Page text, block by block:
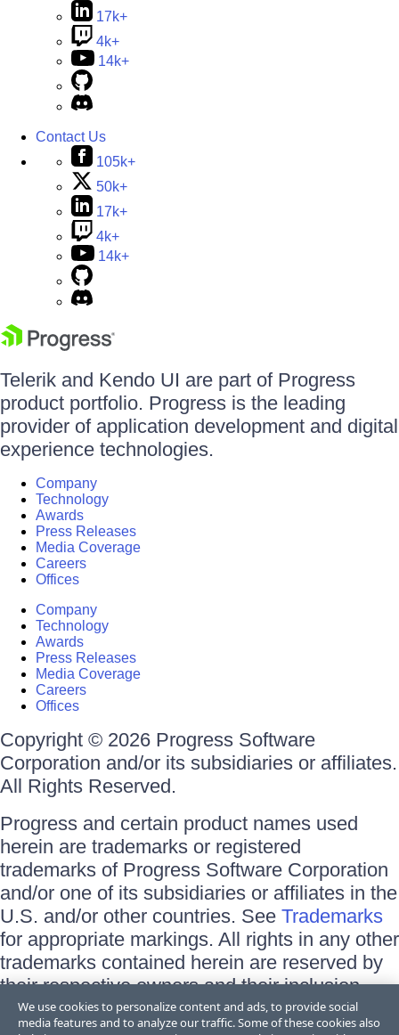
17k+
4k+
14k+
Contact Us
105k+
50k+
17k+
4k+
14k+
Telerik and Kendo UI are part of Progress
product portfolio. Progress is the leading
provider of application development and digital
experience technologies.
Company
Technology
Awards
Press Releases
Media Coverage
Careers
Offices
Company
Technology
Awards
Press Releases
Media Coverage
Careers
Offices
Copyright © 2026 Progress Software
Corporation and/or its subsidiaries or affiliates.
All Rights Reserved.
Progress and certain product names used
herein are trademarks or registered
trademarks of Progress Software Corporation
and/or one of its subsidiaries or affiliates in the
U.S. and/or other countries. See Trademarks
for appropriate markings. All rights in any other
trademarks contained herein are reserved by
their respective owners and their inclusion
does not imply an endorsement, affiliation, or
We use cookies to personalize content and ads, to provide social
media features and to analyze our traffic. Some of these cookies also